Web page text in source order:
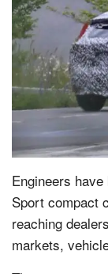
Engineers
Sport compact
reaching
markets,